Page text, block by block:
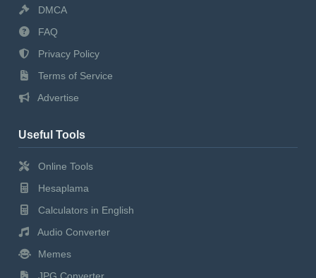
DMCA
FAQ
Privacy Policy
Terms of Service
Advertise
Useful Tools
Online Tools
Hesaplama
Calculators in English
Audio Converter
Memes
JPG Converter